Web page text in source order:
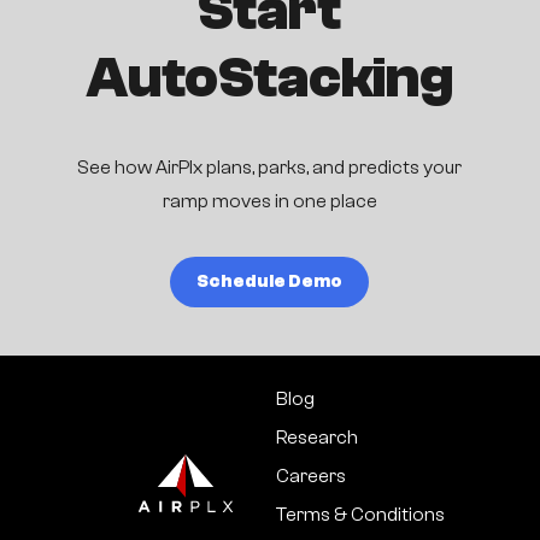
AutoStacking
See how AirPlx plans, parks, and predicts your
ramp moves in one place
Schedule Demo
Blog
Research
Careers
Terms & Conditions